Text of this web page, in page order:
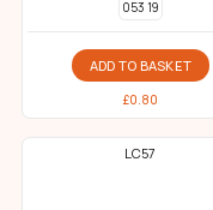
053 19
ADD TO BASKET
£0.80
LC57